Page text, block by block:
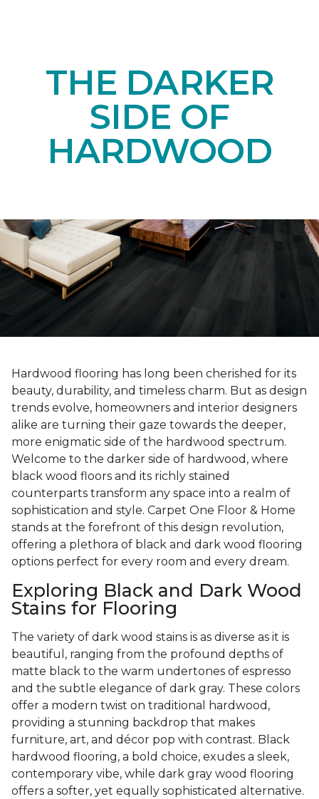
THE DARKER
SIDE OF
HARDWOOD
Hardwood flooring has long been cherished for its
beauty, durability, and timeless charm. But as design
trends evolve, homeowners and interior designers
alike are turning their gaze towards the deeper,
more enigmatic side of the hardwood spectrum.
Welcome to the darker side of hardwood, where
black wood floors and its richly stained
counterparts transform any space into a realm of
sophistication and style. Carpet One Floor & Home
stands at the forefront of this design revolution,
offering a plethora of black and dark wood flooring
options perfect for every room and every dream.
Exploring Black and Dark Wood
Stains for Flooring
The variety of dark wood stains is as diverse as it is
beautiful, ranging from the profound depths of
matte black to the warm undertones of espresso
and the subtle elegance of dark gray. These colors
offer a modern twist on traditional hardwood,
providing a stunning backdrop that makes
furniture, art, and décor pop with contrast. Black
hardwood flooring, a bold choice, exudes a sleek,
contemporary vibe, while dark gray wood flooring
offers a softer, yet equally sophisticated alternative.